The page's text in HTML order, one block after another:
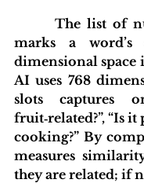
marks a
dimensional space
AI uses 768
slots captures
fruit‑related?”, “Is
cooking?” By
measures
they are related; if